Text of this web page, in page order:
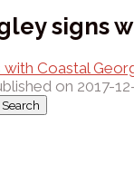
signs
Coastal
on 2017-